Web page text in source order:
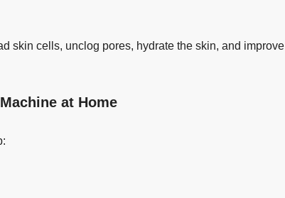
skin cells, unclog pores, hydrate the skin, and improve
at Home